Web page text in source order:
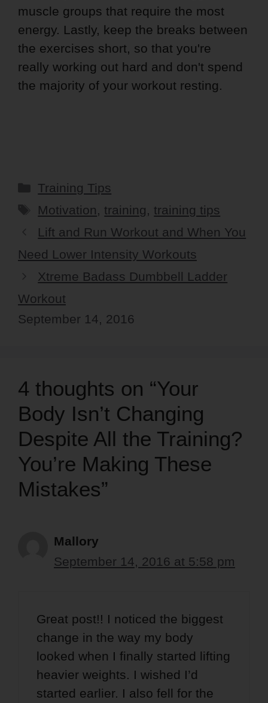
muscle groups that require the most
energy. Lastly, keep the breaks between
the exercises short, so that you're
really working out hard and don't spend
the majority of your workout resting.
Categories
Training Tips
Tags
Motivation, training, training tips
Lift and Run Workout and When You
Need Lower Intensity Workouts
Xtreme Badass Dumbbell Ladder
Workout
September 14, 2016
4 thoughts on “Your
Body Isn’t Changing
Despite All the Training?
You’re Making These
Mistakes”
Mallory
September 14, 2016 at 5:58 pm
Great post!! I noticed the biggest
change in the way my body
looked when I finally started lifting
heavier weights. I wished I’d
started earlier. I also fell for the